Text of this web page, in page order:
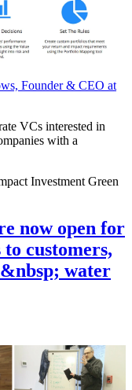
Founder & CEO at
VCs interested in
with a
Investment Green
now open for
customers,
water